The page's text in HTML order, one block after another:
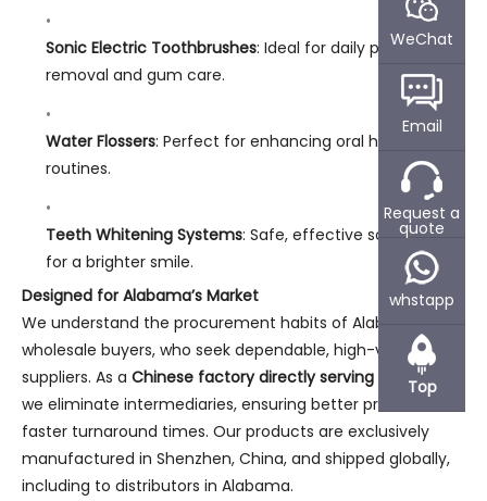
Sonic Electric Toothbrushes: Ideal for daily plaque
removal and gum care.
Water Flossers: Perfect for enhancing oral hygiene
routines.
Teeth Whitening Systems: Safe, effective solutions
for a brighter smile.
Designed for Alabama’s Market
We understand the procurement habits of Alabama’s
wholesale buyers, who seek dependable, high-value
suppliers. As a Chinese factory directly serving Alabama
we eliminate intermediaries, ensuring better prices and
faster turnaround times. Our products are exclusively
manufactured in Shenzhen, China, and shipped globally,
including to distributors in Alabama.
WeChat
Email
Request a
quote
whstapp
Top